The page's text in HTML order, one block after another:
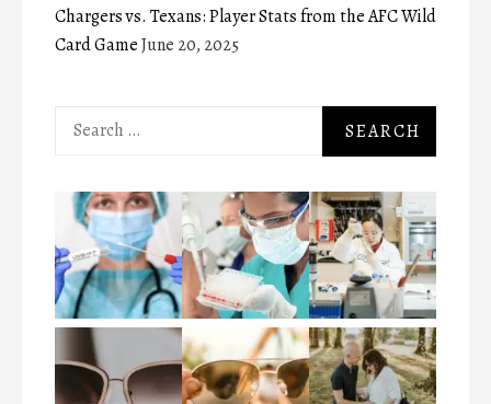
Chargers vs. Texans: Player Stats from the AFC Wild
Card GameJune 20, 2025
Search